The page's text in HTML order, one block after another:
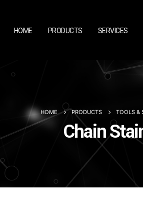
HOME PRODUCTS SERVICES
HOME PRODUCTS TOOLS &
Chain